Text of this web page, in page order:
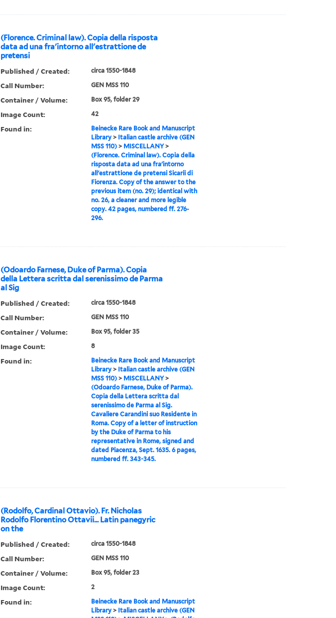
(Florence. Criminal law). Copia della risposta
data ad una fra'intorno all'estrattione de
pretensi
Published / Created: circa 1550-1848
Call Number: GEN MSS 110
Container / Volume: Box 95, folder 29
Image Count: 42
Found in:
Beinecke Rare Book and Manuscript
Library> Italian castle archive (GEN
MSS 110)> MISCELLANY>
(Florence. Criminal law). Copia della
risposta data ad una fra'intorno
all'estrattione de pretensi Sicarii di
Fiorenza. Copy of the answer to the
previous item (no. 29); identical with
no. 26, a cleaner and more legible
copy. 42 pages, numbered ff. 276-
296.
(Odoardo Farnese, Duke of Parma). Copia
della Lettera scritta dal serenissimo de Parma
al Sig
Published / Created: circa 1550-1848
Call Number: GEN MSS 110
Container / Volume: Box 95, folder 35
Image Count: 8
Found in:
Beinecke Rare Book and Manuscript
Library> Italian castle archive (GEN
MSS 110)> MISCELLANY>
(Odoardo Farnese, Duke of Parma).
Copia della Lettera scritta dal
serenissimo de Parma al Sig.
Cavaliere Carandini suo Residente in
Roma. Copy of a letter of instruction
by the Duke of Parma to his
representative in Rome, signed and
dated Piacenza, Sept. 1635. 6 pages,
numbered ff. 343-345.
(Rodolfo, Cardinal Ottavio). Fr. Nicholas
Rodolfo Florentino Ottavii... Latin panegyric
on the
Published / Created: circa 1550-1848
Call Number: GEN MSS 110
Container / Volume: Box 95, folder 23
Image Count: 2
Found in:
Beinecke Rare Book and Manuscript
Library> Italian castle archive (GEN